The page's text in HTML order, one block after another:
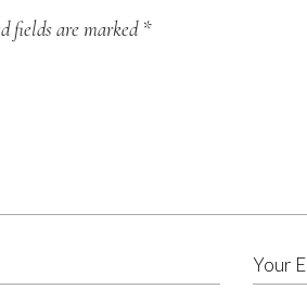
fields are marked *